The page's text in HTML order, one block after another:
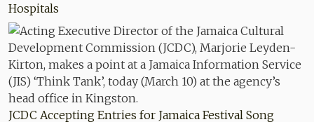
Hospitals
JCDC Accepting Entries for Jamaica Festival Song